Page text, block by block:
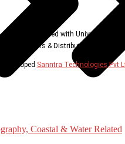
Coastal & Water Related
rights reserved with Universal
Publishers & Distributors
Developed Sanntra Technologies Pvt